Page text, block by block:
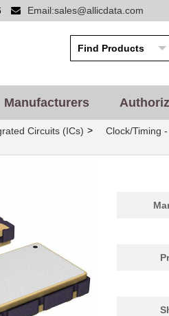
Email:sales@allicdata.com
Manufacturers
Circuits (ICs) > Clock/Timing